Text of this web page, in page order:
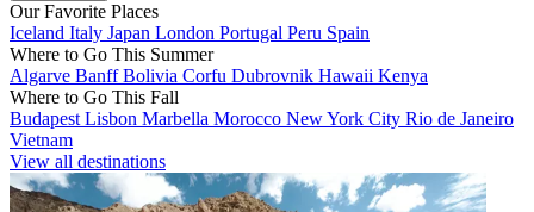
Our Favorite Places
Iceland Italy Japan London Portugal Peru Spain
Where to Go This Summer
Algarve BanffBolivia Corfu Dubrovnik Hawaii Kenya
Where to Go This Fall
Budapest Lisbon Marbella Morocco New York City Rio de Janeiro
Vietnam
View all destinations